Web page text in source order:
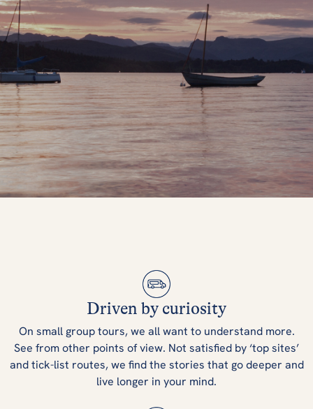
You Must Do In
England
Driven by curiosity
On small group tours, we all want to understand more.
See from other points of view. Not satisfied by ‘top sites’
and tick-list routes, we find the stories that go deeper and
live longer in your mind.